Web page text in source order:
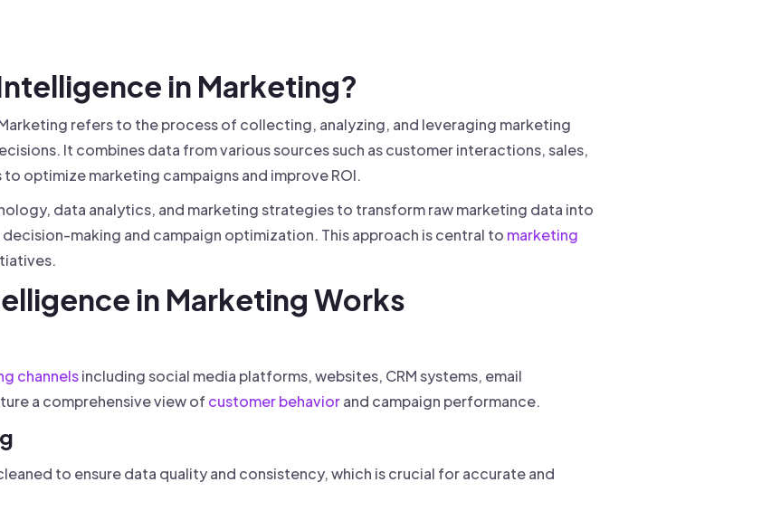
in Marketing?
refers to the process of collecting, analyzing, and leveraging marketing
It combines data from various sources such as customer interactions, sales,
optimize marketing campaigns and improve ROI.
data analytics, and marketing strategies to transform raw marketing data into
making and campaign optimization. This approach is central to marketing
in Marketing Works
channelsincluding social media platforms, websites, CRM systems, email
a comprehensive view of customer behaviorand campaign performance.
to ensure data quality and consistency, which is crucial for accurate and